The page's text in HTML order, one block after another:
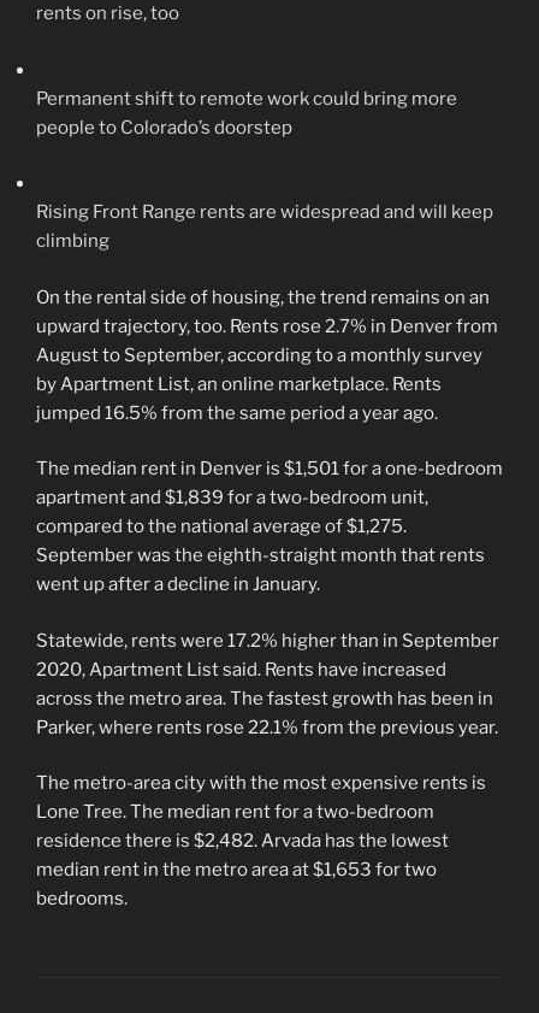
rents on rise, too
Permanent shift to remote work could bring more
people to Colorado’s doorstep
Rising Front Range rents are widespread and will keep
climbing
On the rental side of housing, the trend remains on an
upward trajectory, too. Rents rose 2.7% in Denver from
August to September, according to a monthly survey
by Apartment List, an online marketplace. Rents
jumped 16.5% from the same period a year ago.
The median rent in Denver is $1,501 for a one-bedroom
apartment and $1,839 for a two-bedroom unit,
compared to the national average of $1,275.
September was the eighth-straight month that rents
went up after a decline in January.
Statewide, rents were 17.2% higher than in September
2020, Apartment List said. Rents have increased
across the metro area. The fastest growth has been in
Parker, where rents rose 22.1% from the previous year.
The metro-area city with the most expensive rents is
Lone Tree. The median rent for a two-bedroom
residence there is $2,482. Arvada has the lowest
median rent in the metro area at $1,653 for two
bedrooms.